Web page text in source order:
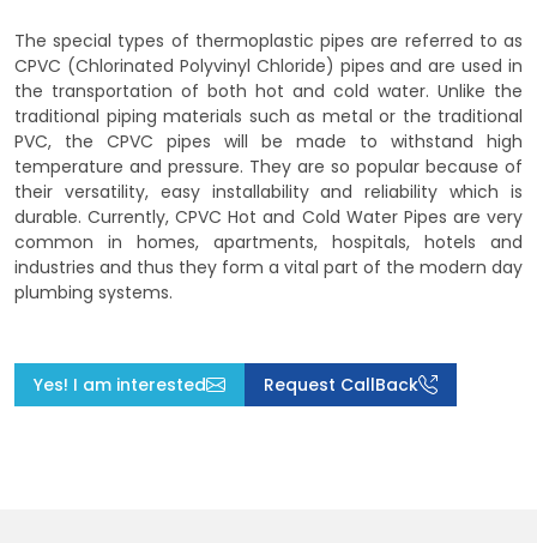
The special types of thermoplastic pipes are referred to as
CPVC (Chlorinated Polyvinyl Chloride) pipes and are used in
the transportation of both hot and cold water. Unlike the
traditional piping materials such as metal or the traditional
PVC, the CPVC pipes will be made to withstand high
temperature and pressure. They are so popular because of
their versatility, easy installability and reliability which is
durable. Currently, CPVC Hot and Cold Water Pipes are very
common in homes, apartments, hospitals, hotels and
industries and thus they form a vital part of the modern day
plumbing systems.
Yes! I am interested Request CallBack